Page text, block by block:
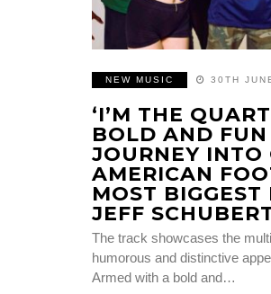
NEW MUSIC 30TH
‘I’M THE
BOLD AND
JOURNEY INTO
AMERICAN
MOST BIGGEST
JEFF
The track showcases the
humorous and distinctive
Armed with a bold and…